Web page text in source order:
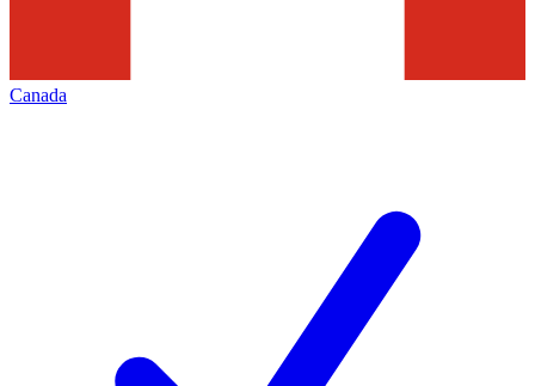
Canada